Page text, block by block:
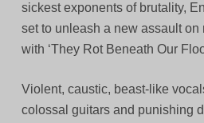
sickest exponents of brutality,
set to unleash a new assault on
with ‘They Rot Beneath Our
Violent, caustic, beast-like
colossal guitars and punishing